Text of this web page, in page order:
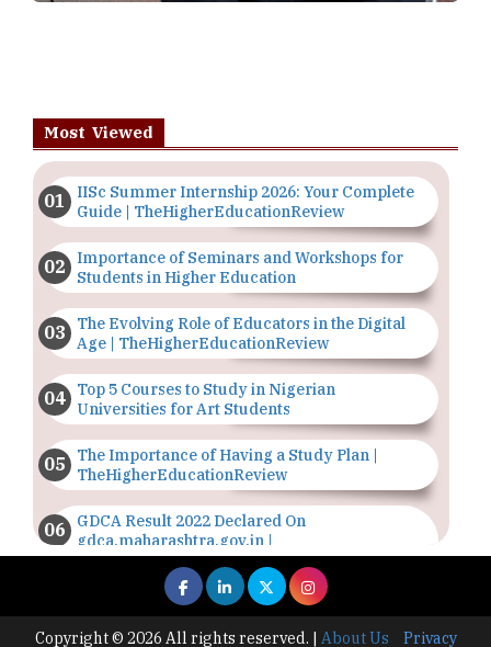
Most Viewed
IISc Summer Internship 2026: Your Complete
Guide | TheHigherEducationReview
Importance of Seminars and Workshops for
Students in Higher Education
The Evolving Role of Educators in the Digital
Age | TheHigherEducationReview
Top 5 Courses to Study in Nigerian
Universities for Art Students
The Importance of Having a Study Plan |
TheHigherEducationReview
GDCA Result 2022 Declared On
gdca.maharashtra.gov.in |
TheHigherEducationReview
Where Are The Best Paid Hotel Management
Jobs? | TheHigherEducationReview
Copyright © 2026 All rights reserved. | About Us Privacy